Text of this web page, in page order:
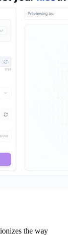
the way